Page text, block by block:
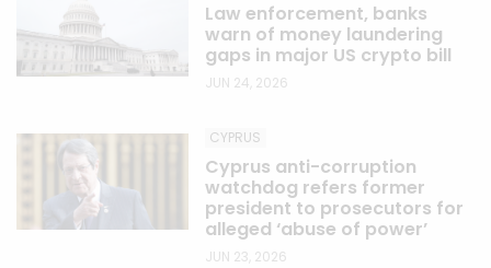
Law enforcement, banks
warn of money laundering
gaps in major US crypto bill
JUN 24, 2026
CYPRUS
Cyprus anti-corruption
watchdog refers former
president to prosecutors for
alleged ‘abuse of power’
JUN 23, 2026